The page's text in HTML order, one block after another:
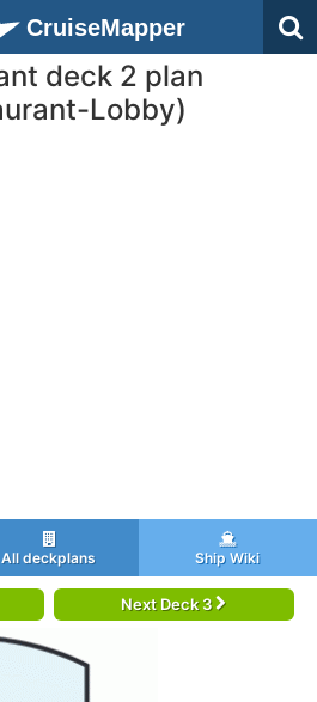
CruiseMapper
deck 2 plan
Lobby)
All deckplans Ship Wiki
Next Deck 3